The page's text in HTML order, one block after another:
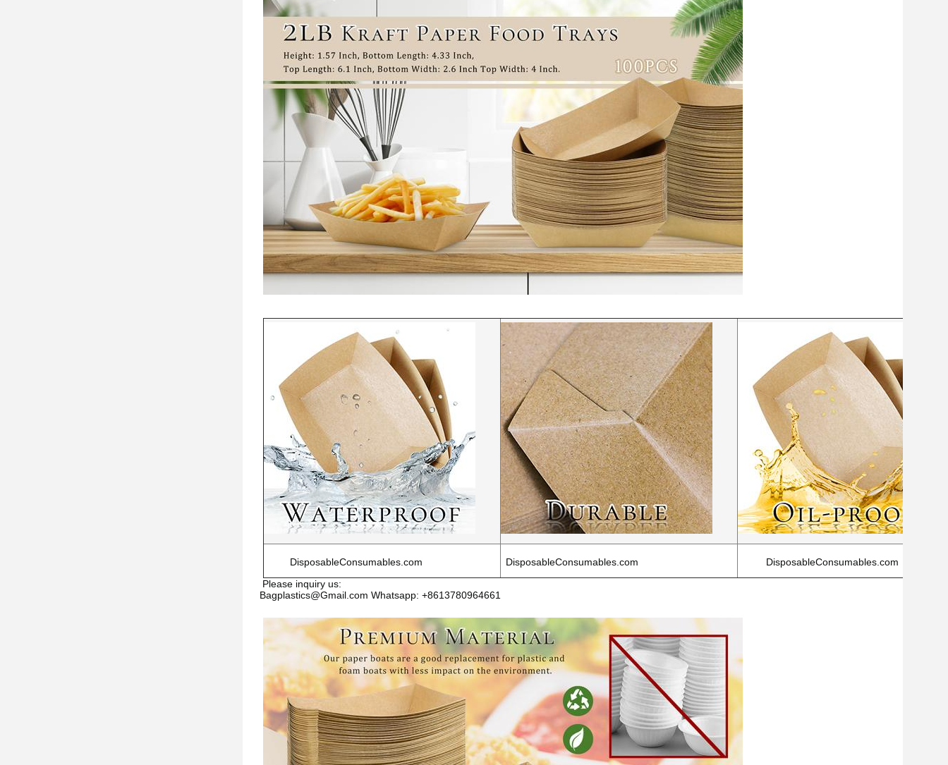
DisposableConsumables.com DisposableConsumables.com
DisposableConsumables.com
Please inquiry us:
Bagplastics@Gmail.com Whatsapp: +8613780964661